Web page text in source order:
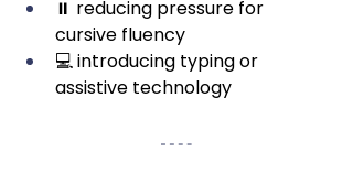
⏸️ reducing pressure for
cursive fluency
💻 introducing typing or
assistive technology